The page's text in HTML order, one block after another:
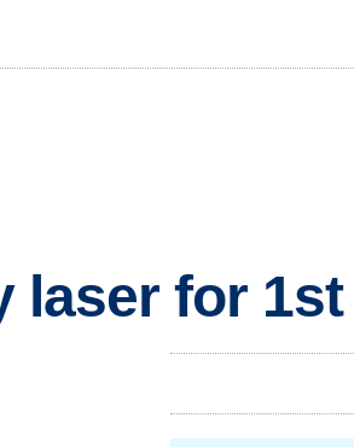
laser for